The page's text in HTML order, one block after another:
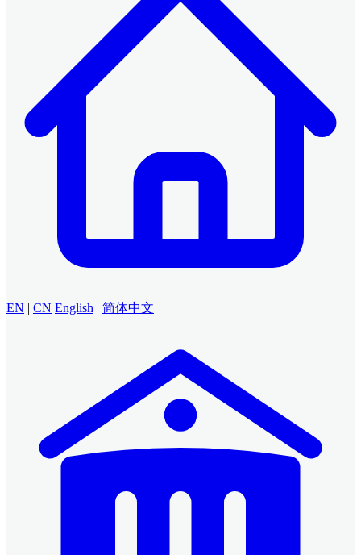
EN | CN English | 简体中文